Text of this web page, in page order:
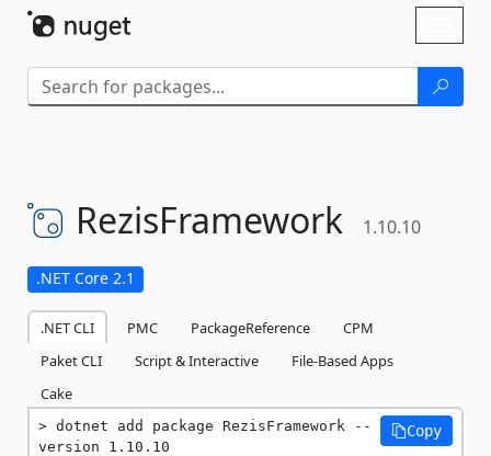
RezisFramework 1.10.10
.NET Core 2.1
.NET CLI PMC PackageReference
CPM
Paket CLI
Script & Interactive
File-Based Apps
Cake
dotnet add package RezisFramework --
version 1.10.10
Copy